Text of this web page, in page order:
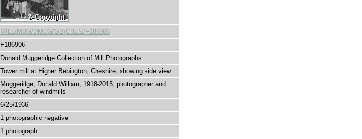
MILL/MUG/DMUG/GB/CHES/F186906
F186906
Donald Muggeridge Collection of Mill Photographs
Tower mill at Higher Bebington, Cheshire, showing side view
Muggeridge, Donald William, 1918-2015, photographer and
researcher of windmills
6/25/1936
1 photographic negative
1 photograph